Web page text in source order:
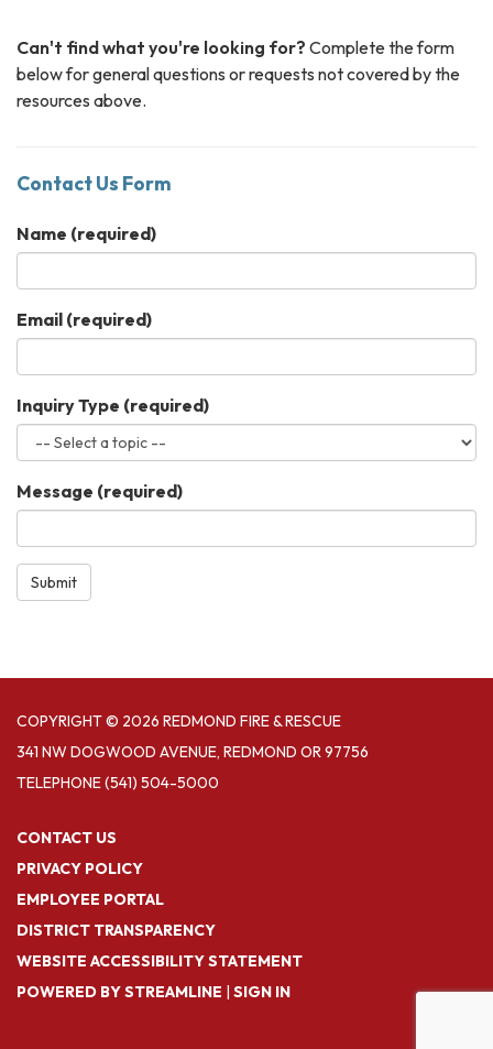
Can't find what you're looking for? Complete the form
below for general questions or requests not covered by the
resources above.
Contact Us Form
Name (required)
Email (required)
Inquiry Type (required)
Message (required)
Submit
COPYRIGHT © 2026 REDMOND FIRE & RESCUE
341 NW DOGWOOD AVENUE, REDMOND OR 97756
TELEPHONE(541) 504-5000
CONTACT US
PRIVACY POLICY
EMPLOYEE PORTAL
DISTRICT TRANSPARENCY
WEBSITE ACCESSIBILITY STATEMENT
POWERED BY STREAMLINE | SIGN IN